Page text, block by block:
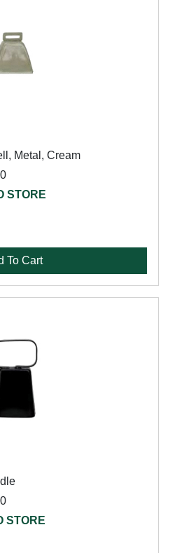
Metal, Cream
STORE
To Cart
STORE